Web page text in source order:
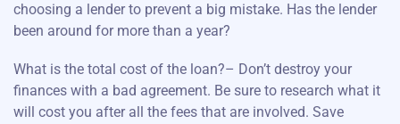
choosing a lender to prevent a big mistake. Has the lender
been around for more than a year?
What is the total cost of the loan?– Don’t destroy your
finances with a bad agreement. Be sure to research what it
will cost you after all the fees that are involved. Save